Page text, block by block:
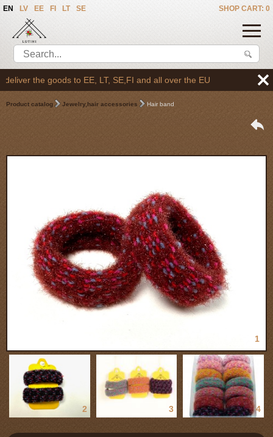
SHOP CART: 0
EN LV EE FI LT SE
the goods to EE, LT, SE,FI and all over the EU
Product catalog Jewelry,hair accessories Hair band
1
2 3 4